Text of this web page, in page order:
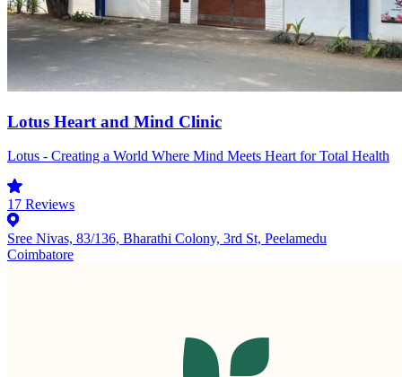
Lotus Heart and Mind Clinic
Lotus - Creating a World Where Mind Meets Heart for Total Health
17 Reviews
Sree Nivas, 83/136, Bharathi Colony, 3rd St, Peelamedu
Coimbatore